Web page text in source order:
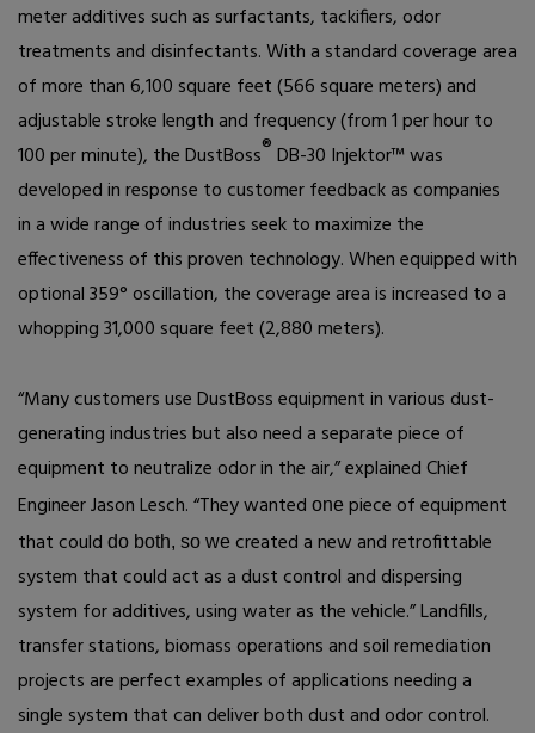
meter additives such as surfactants, tackifiers, odor
treatments and disinfectants. With a standard coverage area
of more than 6,100 square feet (566 square meters) and
adjustable stroke length and frequency (from 1 per hour to
100 per minute), the DustBoss®DB-30 Injektor™was
developed in response to customer feedback as companies
in a wide range of industries seek to maximize the
effectiveness of this proven technology. When equipped with
optional 359° oscillation, the coverage area is increased to a
whopping 31,000 square feet (2,880 meters).
“Many customers use DustBoss equipment in various dust-
generating industries but also need a separate piece of
equipment to neutralize odor in the air,” explained Chief
Engineer Jason Lesch. “They wanted one piece of equipment
that could do both, so we created a new and retrofittable
system that could act as a dust control and dispersing
system for additives, using water as the vehicle.” Landfills,
transfer stations, biomass operations and soil remediation
projects are perfect examples of applications needing a
single system that can deliver both dust and odor control.